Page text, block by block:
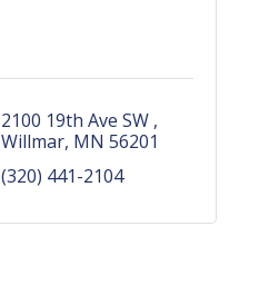
2100 19th Ave SW
Willmar MN 56201
(320) 441-2104